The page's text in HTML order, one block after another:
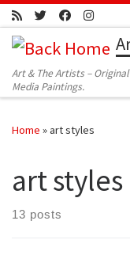
Skip to content
Art & The Artists –
Media Paintings.
Home »art styles
art styles
13 posts